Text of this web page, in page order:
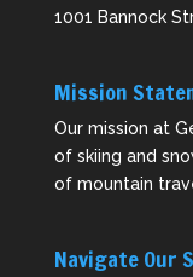
1001 Bannock
Mission
Our mission at
of skiing and
of mountain
Navigate Our